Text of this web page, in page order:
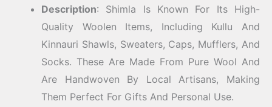
Description: Shimla Is Known For Its High-
Quality Woolen Items, Including Kullu And
Kinnauri Shawls, Sweaters, Caps, Mufflers, And
Socks. These Are Made From Pure Wool And
Are Handwoven By Local Artisans, Making
Them Perfect For Gifts And Personal Use.